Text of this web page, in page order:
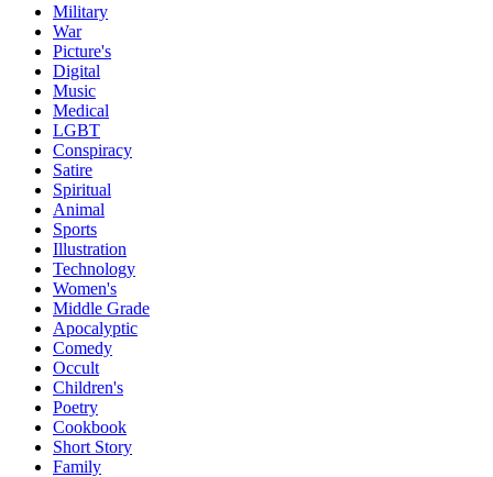
Military
War
Picture's
Digital
Music
Medical
LGBT
Conspiracy
Satire
Spiritual
Animal
Sports
Illustration
Technology
Women's
Middle Grade
Apocalyptic
Comedy
Occult
Children's
Poetry
Cookbook
Short Story
Family